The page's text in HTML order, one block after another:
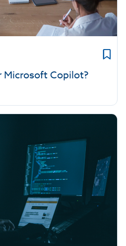
Microsoft Copilot?